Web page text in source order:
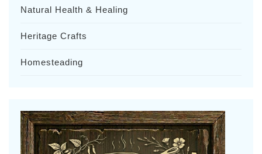
Natural Health & Healing
Heritage Crafts
Homesteading